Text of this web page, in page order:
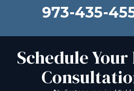
973-435-
Schedule Your